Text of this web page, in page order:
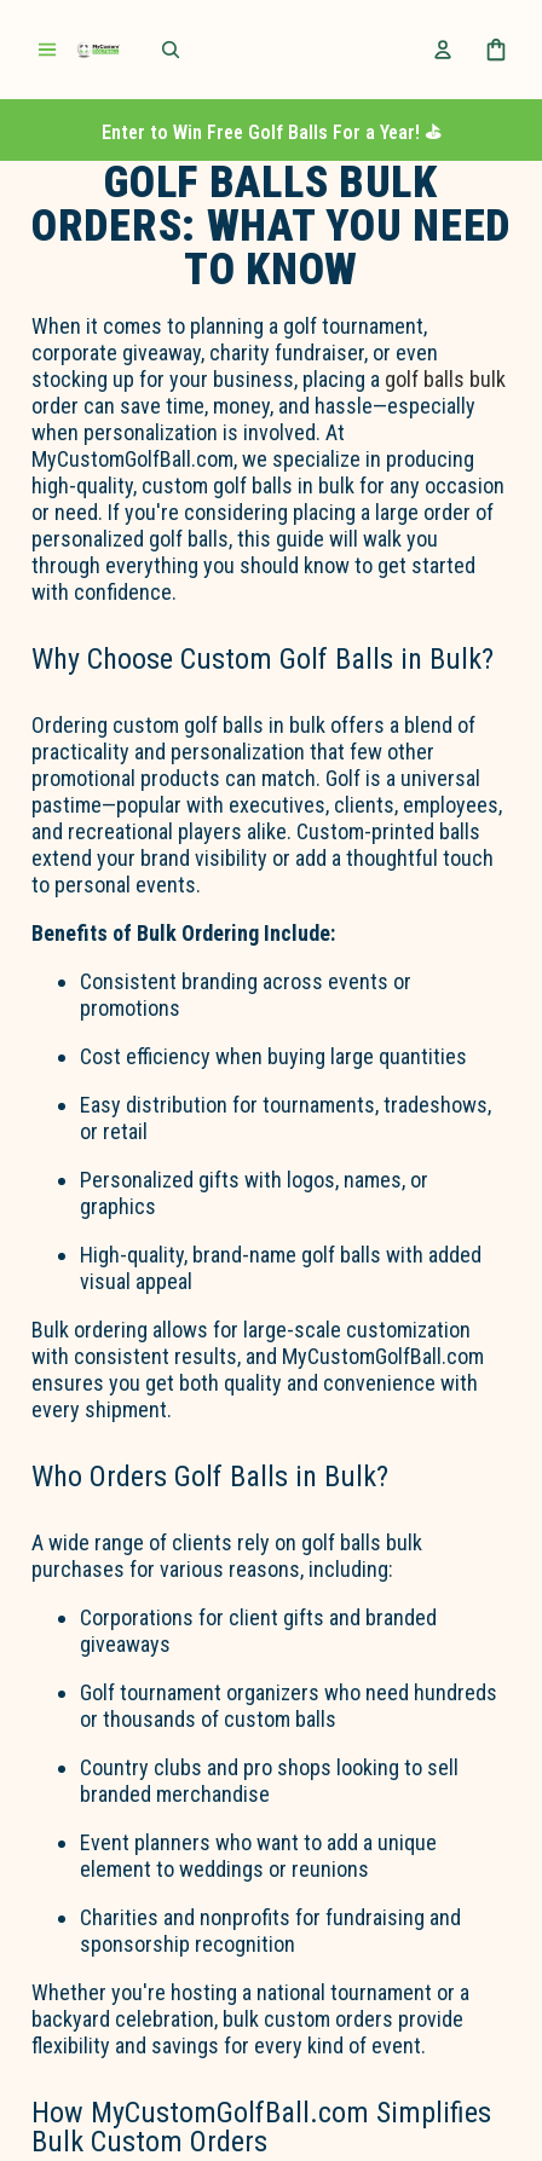
Enter to Win Free Golf Balls For a Year! ⛳️
GOLF BALLS BULK
ORDERS: WHAT YOU NEED
TO KNOW
When it comes to planning a golftournament,
corporate giveaway, charity fundraiser, or even
stocking up for your business, placing a golf ba lls bul k
order can save time, money, and hassle—especially
when personalization is involved. At
MyCustomGolfBall.com, we specialize in producing
high-quality, custom golf ba lls in bulk for any occasion
or need. Ifyou're considering placing a large order of
personalized golf ba lls, this guide will walk you
through everything you should know to get started
with confidence.
Why Choose Custom Go lf Ba lls in Bulk?
Ordering custom golf ba lls in bulk offers a blend of
practicality and personalization that few other
promotional products can match. Golf is a universal
pastime—popular with executives, clients, employees,
and recreational players alike. Custom-printed balls
extend your brand visibility or add a thoughtful touch
to personal events.
Benefits of Bulk Ordering Include:
Consistent branding across events or
promotions
Cost efficiency when buying large quantities
Easy distribution for tournaments, tradeshows,
or retail
Personalized gifts with logos, names, or
graphics
High-quality, brand-name golf ba llswith added
visual appeal
Bulk ordering allows for large-scale customization
with consistent results, and MyCustomGolfBall.com
ensures you get both quality and convenience with
every shipment.
Who Orders Go lf Ba lls in Bulk?
A wide range of clients rely on golf balls bulk
purchases forvarious reasons, including:
Corporations for client gifts and branded
giveaways
Golftournament organizers who need hundreds
or thousands of custom balls
Country clubs and pro shops looking to sell
branded merchandise
Event planners who want to add a unique
element to weddings or reunions
Charities and nonprofits for fundraising and
sponsorship recognition
Whetheryou're hosting a national tournament or a
backyard celebration, bulk custom orders provide
flexibility and savings for every kind of event.
How MyCustomGolfBall.com Simplifies
Bulk Custom Orders